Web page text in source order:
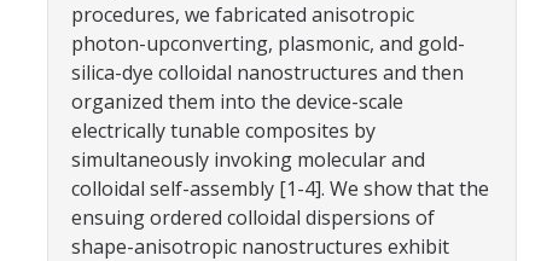
Events
SNS Newsletter
Campus Links
Campus Directory
Campus Map & Directions
procedures, we fabricated anisotropic
photon-upconverting, plasmonic, and gold-
silica-dye colloidal nanostructures and then
organized them into the device-scale
electrically tunable composites by
simultaneously invoking molecular and
colloidal self-assembly [1-4]. We show that the
ensuing ordered colloidal dispersions of
shape-anisotropic nanostructures exhibit